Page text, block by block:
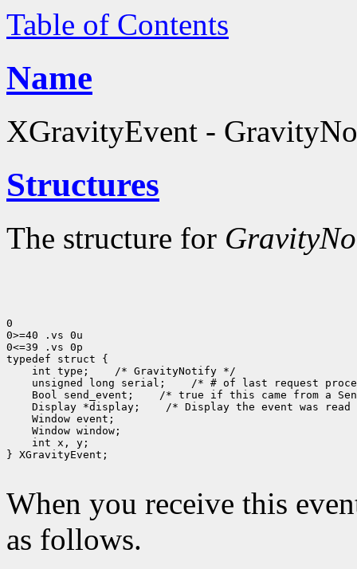
Table of Contents
Name
XGravityEvent -
Structures
The structure for
0
0>=40 .vs 0u
0<=39 .vs 0p
int type;
unsigned long serial;
Bool send_event;
Display *display;
int x, y;
} XGravityEvent;
When you receive this
as follows.